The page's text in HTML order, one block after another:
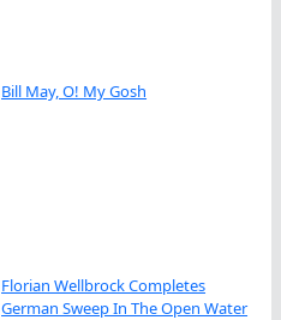
Bill May, O! My Gosh
Florian Wellbrock Completes
German Sweep In The Open Water